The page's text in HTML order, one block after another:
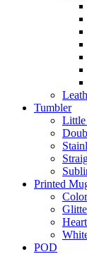
Tumbler
Little
Printed
POD